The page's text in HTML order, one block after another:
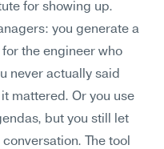
for showing up.
you generate a
the engineer who
never actually said
mattered. Or you use
but you still let
The tool